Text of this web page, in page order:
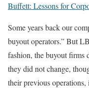
Buffett: Lessons for
Some years back our
buyout operators.” But
fashion, the buyout firms
they did not change,
their previous